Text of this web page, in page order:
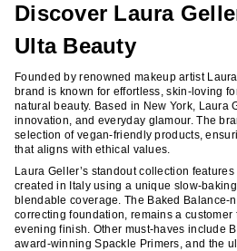
Discover Laura
Ulta Beauty
Founded by renowned makeup artist
brand is known for effortless, skin-loving
natural beauty. Based in New York, Laura
innovation, and everyday glamour. The
selection of vegan-friendly products,
that aligns with ethical values.
Laura Geller’s standout collection
created in Italy using a unique slow-
blendable coverage. The Baked Balance-
correcting foundation, remains a
evening finish. Other must-haves include
award-winning Spackle Primers, and the